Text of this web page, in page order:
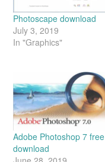
Photoscape download
July 3, 2019
In "Graphics"
Adobe Photoshop 7 free
download